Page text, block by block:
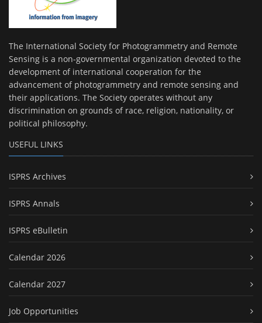
The International Society for Photogrammetry and Remote
Sensing is a non-governmental organization devoted to the
development of international cooperation for the
advancement of photogrammetry and remote sensing and
their applications. The Society operates without any
discrimination on grounds of race, religion, nationality, or
political philosophy.
USEFUL LINKS
ISPRS Archives
ISPRS Annals
ISPRS eBulletin
Calendar 2026
Calendar 2027
Job Opportunities